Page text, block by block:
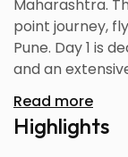
Maharashtra.
point journey,
Pune. Day 1 is
and an
sites like the
Worli Sea Link,
with an
Read more
Highlights